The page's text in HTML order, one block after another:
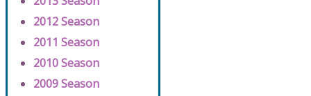
2012 Season
2011 Season
2010 Season
2009 Season